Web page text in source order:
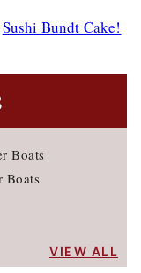
Sushi Bundt Cake!
Boats
Boats
VIEW ALL